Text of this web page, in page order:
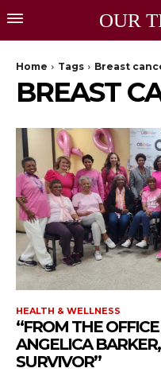
OUR
Home Tags Breast
BREAST
HEALTH & WELLNESS
“FROM THE
ANGELICA
SURVIVOR”